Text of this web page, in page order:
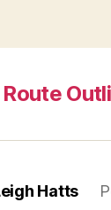
Route
Hatts